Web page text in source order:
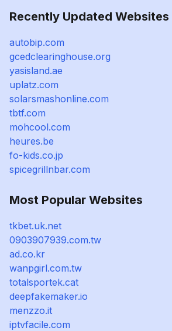
Recently Updated Websites
autobip.com
gcedclearinghouse.org
yasisland.ae
uplatz.com
solarsmashonline.com
tbtf.com
mohcool.com
heures.be
fo-kids.co.jp
spicegrillnbar.com
Most Popular Websites
tkbet.uk.net
0903907939.com.tw
ad.co.kr
wanpgirl.com.tw
totalsportek.cat
deepfakemaker.io
menzzo.it
iptvfacile.com